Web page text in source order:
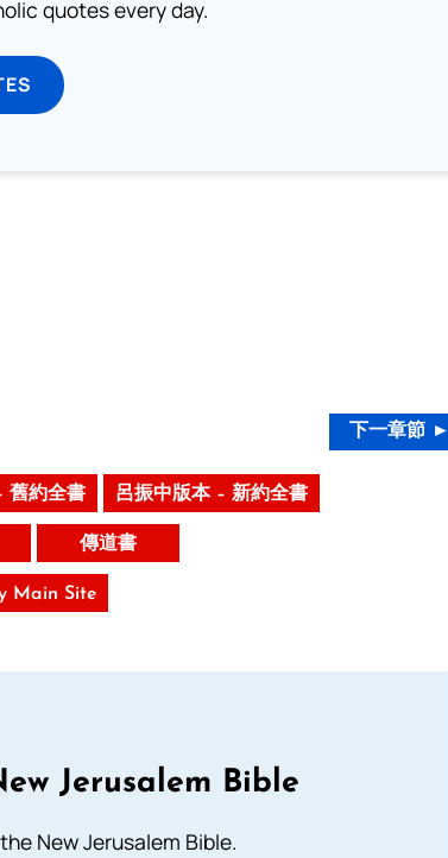
quotes every day.
下一章節 ►
舊約全書 呂振中版本 – 新約全書
傳道書
Main Site
Jerusalem Bible
New Jerusalem Bible.